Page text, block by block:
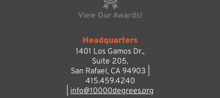
View Our Awards!
Headquarters
1401 Los Gamos Dr.,
Suite 205,
San Rafael, CA 94903 |
415.459.4240
info@10000degrees.org